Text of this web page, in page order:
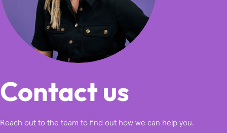
Contact us
Reach out to the team to find out how we can help you.